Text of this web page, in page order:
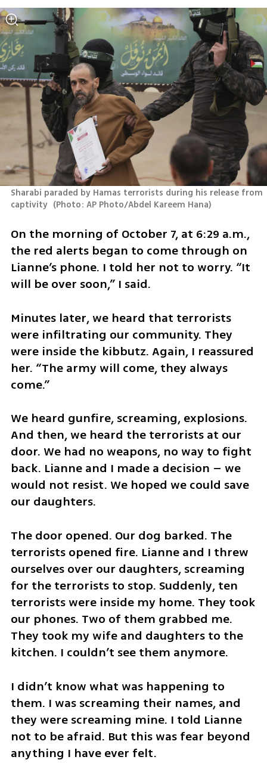
Sharabi paraded by Hamas terrorists during his release from
captivity (Photo: AP Photo/Abdel Kareem Hana)
On the morning of October 7, at 6:29 a.m.,
the red alerts began to come through on
Lianne’s phone. I told her not to worry. “It
will be over soon,” I said.
Minutes later, we heard that terrorists
were infiltrating our community. They
were inside the kibbutz. Again, I reassured
her. “The army will come, they always
come.”
We heard gunfire, screaming, explosions.
And then, we heard the terrorists at our
door. We had no weapons, no way to fight
back. Lianne and I made a decision – we
would not resist. We hoped we could save
our daughters.
The door opened. Our dog barked. The
terrorists opened fire. Lianne and I threw
ourselves over our daughters, screaming
for the terrorists to stop. Suddenly, ten
terrorists were inside my home. They took
our phones. Two of them grabbed me.
They took my wife and daughters to the
kitchen. I couldn’t see them anymore.
I didn’t know what was happening to
them. I was screaming their names, and
they were screaming mine. I told Lianne
not to be afraid. But this was fear beyond
anything I have ever felt.